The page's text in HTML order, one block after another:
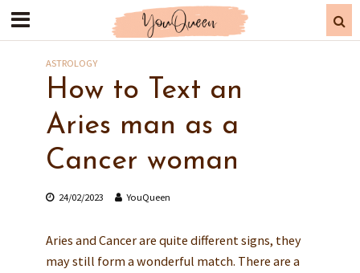
ASTROLOGY
How to Text an
Aries man as a
Cancer woman
24/02/2023 YouQueen
Aries and Cancer are quite different signs, they
may still form a wonderful match. There are a